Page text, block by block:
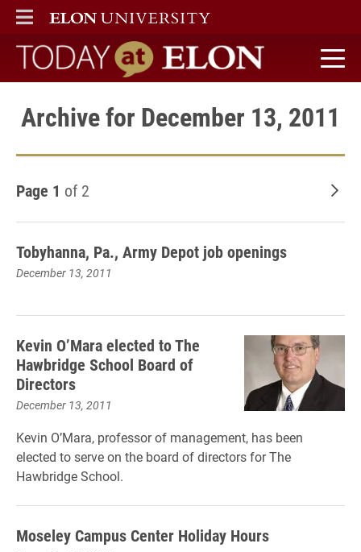
ELON
MAIN MENU
Today at Elon home
Archive for December 13, 2011
Page 1 of 2
Tobyhanna, Pa., Army Depot job openings
December 13, 2011
Kevin O’Mara elected to The
Hawbridge School Board of
Directors
December 13, 2011
Kevin O’Mara, professor of management, has been
elected to serve on the board of directors for The
Hawbridge School.
Moseley Campus Center Holiday Hours